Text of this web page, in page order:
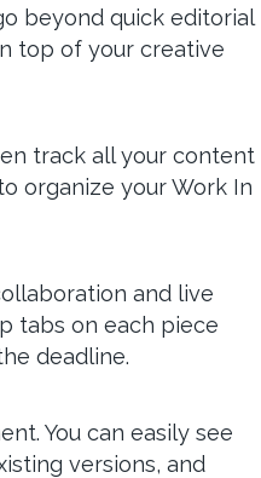
beyond quick editorial
top of your creative
track all your content
organize your Work In
and live
tabs on each piece
deadline.
You can easily see
versions, and